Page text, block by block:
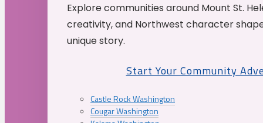
Explore communities around Mount St.
creativity, and Northwest character
unique story.
Start Your Community
Castle Rock Washington
Cougar Washington